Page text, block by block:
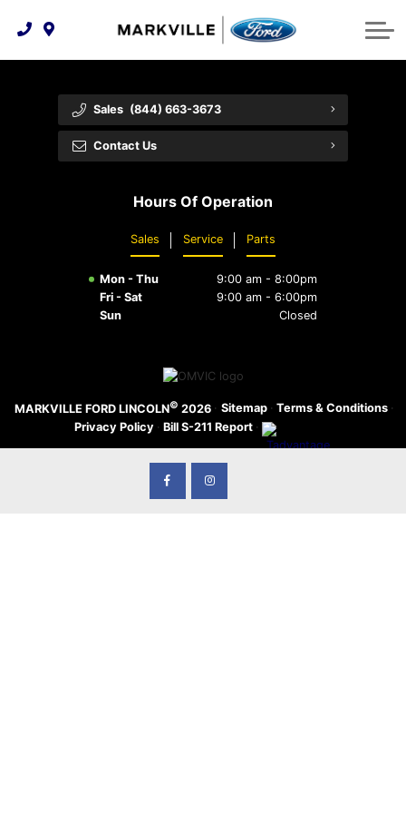
Technology & Innovation
Order Parts
Extended Service Plans
Recall Check
Premium Maintenance Plan
Collision Centre
Protect Yourself
Feedback
Customer Reviews
Employment Opportunities
Ford Racing
Sales (844) 663-3673
Contact Us
Hours Of Operation
Sales Service Parts
Mon - Thu
9:00 am - 8:00pm
Fri - Sat
9:00 am - 6:00pm
Sun
Closed
MARKVILLE FORD LINCOLN© 2026 · Sitemap · Terms & Conditions ·
Privacy Policy · Bill S-211 Report ·